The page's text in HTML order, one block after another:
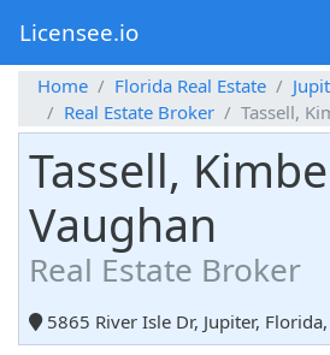
Licensee.io
Home Florida Real Estate
Real Estate Broker
Tassell,
Tassell,
Vaughan
Real Estate Broker
5865 River Isle Dr, Jupiter,